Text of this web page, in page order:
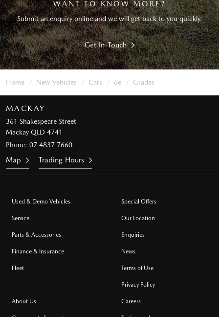
WANT TO KNOW MORE?
Submit an enquiry online and we will get back to you quickly.
Get In Touch
Home New Vehicles Cars 6e Grades
MACKAY
361 Shakespeare Street
Mackay QLD 4741
Phone: 07 4837 7660
Map Trading Hours
Used & Demo Vehicles
Service
Parts & Accessories
Finance & Insurance
Fleet
Special Offers
Our Location
Enquiries
News
Terms of Use
Privacy Policy
About Us Careers